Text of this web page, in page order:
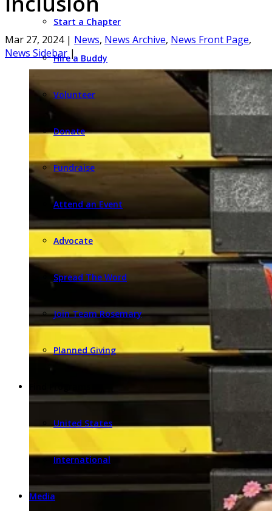
Start a Chapter
Hire a Buddy
Volunteer
Donate
Fundraise
Attend an Event
Advocate
Spread The Word
Join Team Rosemary
Planned Giving
United States
International
Media
Mar 27, 2024 | News, News Archive, News Front Page,
News Sidebar |